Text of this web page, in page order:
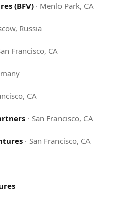
(BFV) · Menlo Park, CA
Russia
Francisco, CA
CA
· San Francisco, CA
· San Francisco, CA